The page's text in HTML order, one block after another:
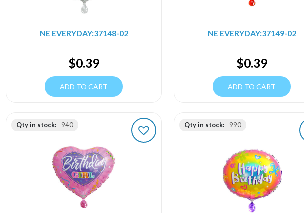
NE EVERYDAY:37148-02
$0.39
ADD TO CART
NE EVERYDAY:37149-02
$0.39
ADD TO CART
Qty in stock: 940 Qty in stock: 990